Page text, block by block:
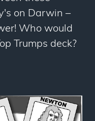
on Darwin –
Who would
Trumps deck?